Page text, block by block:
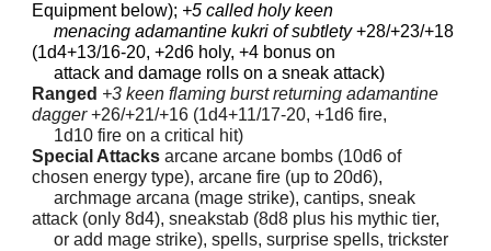
Equipment below); +5 called holy keen
menacing adamantine kukri of subtlety+28/+23/+18
(1d4+13/16-20, +2d6 holy, +4 bonus on
attack and damage rolls on a sneak attack)
Ranged +3 keen flaming burst returning adamantine
dagger+26/+21/+16 (1d4+11/17-20, +1d6 fire,
1d10 fire on a critical hit)
Special Attacks arcane arcane bombs (10d6 of
chosen energy type), arcane fire (up to 20d6),
archmage arcana (mage strike), cantips, sneak
attack (only 8d4), sneakstab (8d8 plus his mythic tier,
or add mage strike), spells, surprise spells, trickster